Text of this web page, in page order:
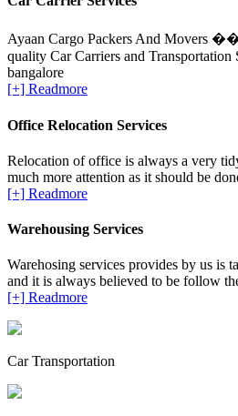
Ayaan Cargo Packers And Movers
quality Car Carriers and
bangalore
[+] Readmore
Office Relocation Services
Relocation of office is always a very
much more attention as it should be
[+] Readmore
Warehousing Services
Warehosing services provides by us is
and it is always believed to be follow
[+] Readmore
Car Transportation